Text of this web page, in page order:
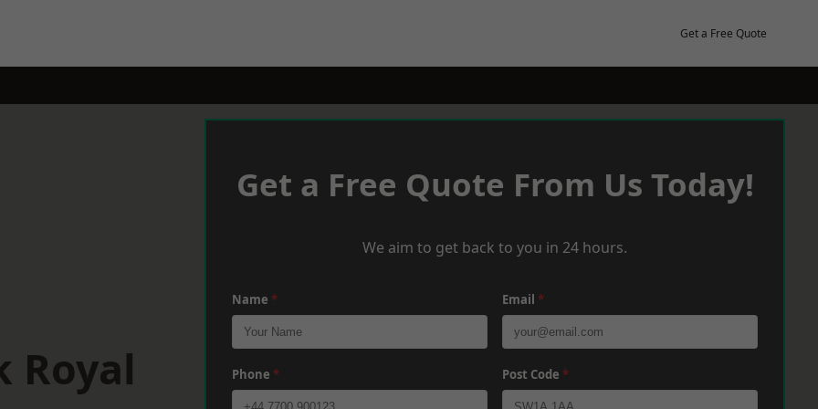
Get a Free Quote
Royal
Get a Free Quote From Us Today!
We aim to get back to you in 24 hours.
Name * Email *
Phone * Post Code *